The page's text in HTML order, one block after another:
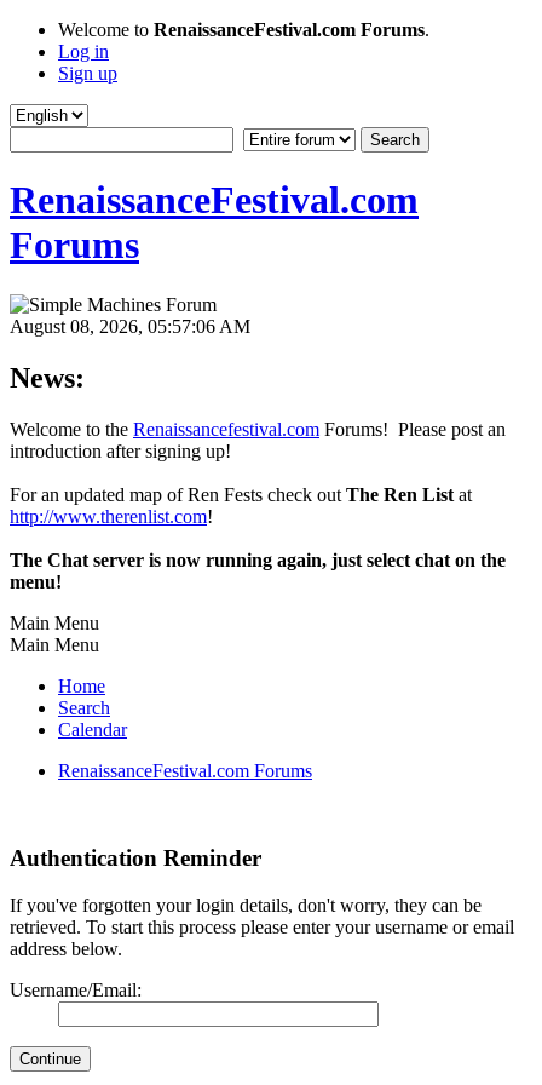
Welcome to RenaissanceFestival.com Forums.
Log in
Sign up
RenaissanceFestival.com
Forums
August 08, 2026, 05:57:06 AM
News:
Welcome to the Renaissancefestival.com Forums! Please post an
introduction after signing up!
For an updated map of Ren Fests check out The Ren List at
http://www.therenlist.com!
The Chat server is now running again, just select chat on the
menu!
Main Menu
Main Menu
Home
Search
Calendar
RenaissanceFestival.com Forums
Authentication Reminder
If you've forgotten your login details, don't worry, they can be
retrieved. To start this process please enter your username or email
address below.
Username/Email: